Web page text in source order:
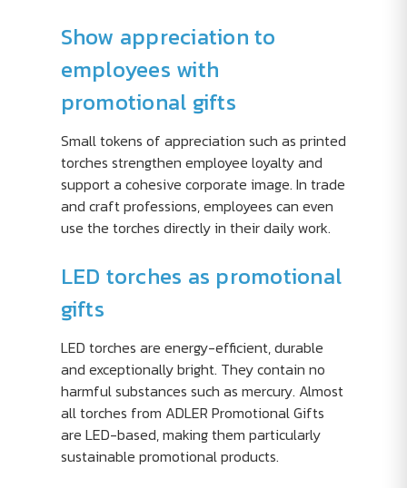
Show appreciation to
employees with
promotional gifts
Small tokens of appreciation such as printed
torches strengthen employee loyalty and
support a cohesive corporate image. In trade
and craft professions, employees can even
use the torches directly in their daily work.
LED torches as promotional
gifts
LED torches are energy-efficient, durable
and exceptionally bright. They contain no
harmful substances such as mercury. Almost
all torches from ADLER Promotional Gifts
are LED-based, making them particularly
sustainable promotional products.